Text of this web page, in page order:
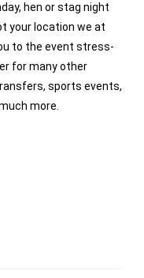
hen or stag night
your location we at
to the event stress-
for many other
sports events,
more.